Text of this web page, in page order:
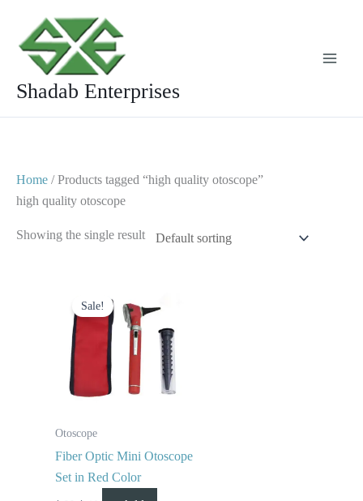
content
Shadab Enterprises
Home / Products tagged “high quality otoscope”
high quality otoscope
Showing the single result
Sale!
Otoscope
Fiber Optic Mini Otoscope
Set in Red Color
price
was:
price
is:
$ 10.